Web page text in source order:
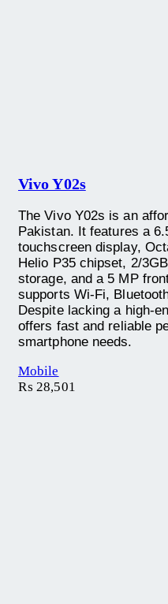
Vivo Y02s
The Vivo Y02s is an
Pakistan. It features a
touchscreen display,
Helio P35 chipset, 2/
storage, and a 5 MP
supports Wi-Fi,
Despite lacking a high-
offers fast and reliable
smartphone needs.
Mobile
₨ 28,501